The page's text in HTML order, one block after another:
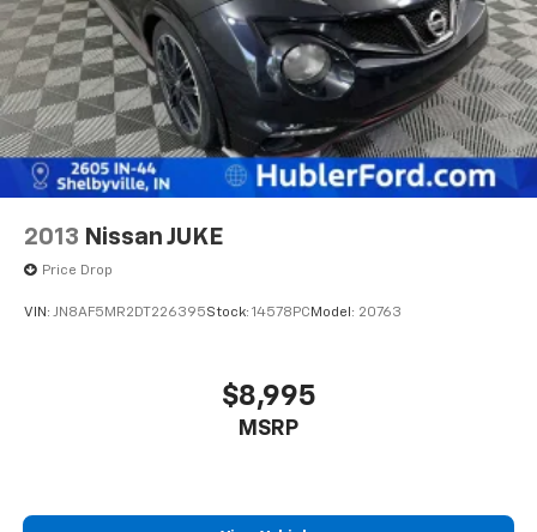
2013 Nissan JUKE
Price Drop
VIN: JN8AF5MR2DT226395Stock: 14578PC Model: 20763
$8,995
MSRP